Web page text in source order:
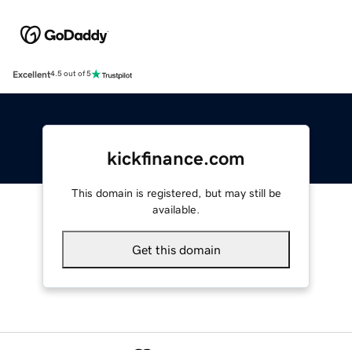
Excellent4.5 out of 5
kickfinance.com
This domain is registered, but may still be
available.
Get this domain